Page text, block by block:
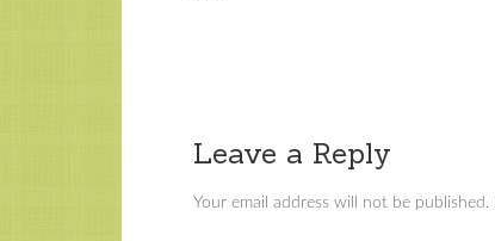
Leave a Reply
Your email address will not be published.